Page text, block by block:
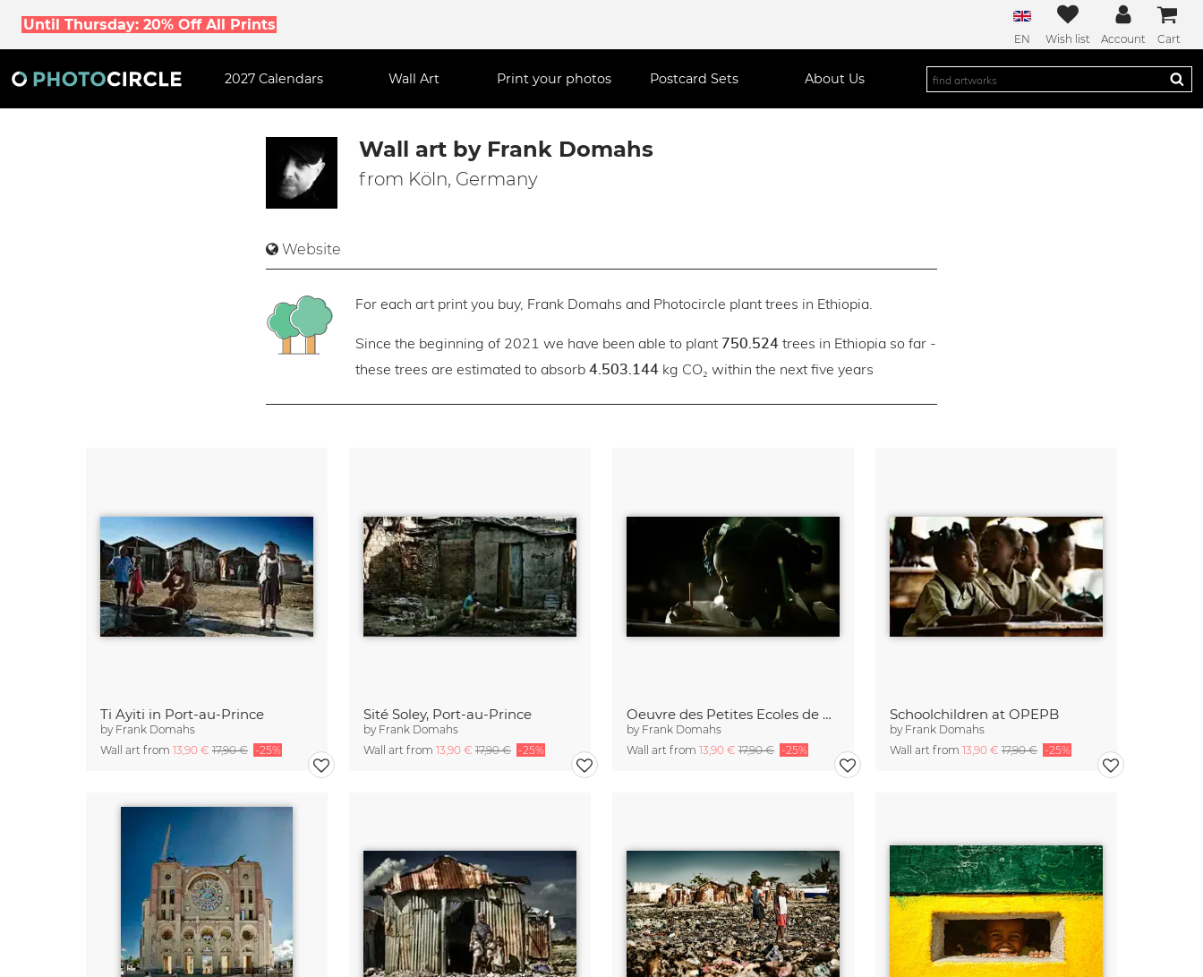
Until Thursday: 20% Off All Prints
EN Wish list Account Cart
2027 Calendars Wall Art Print your photos Postcard Sets About Us
Wall art by Frank Domahs
from Köln, Germany
Website
For each art print you buy, Frank Domahs and Photocircle plant trees in Ethiopia.
Since the beginning of 2021 we have been able to plant 750.524trees in Ethiopia so far -
these trees are estimated to absorb 4.503.144kg CO₂ within the next five years
Ti Ayiti in Port-au-Prince
by Frank Domahs
Wall art from 13,90 € 17,90 € -25%
Sité Soley, Port-au-Prince
by Frank Domahs
Wall art from 13,90 € 17,90 € -25%
Oeuvre des Petites Ecoles de Père Bohnen (OPEPB)
by Frank Domahs
Wall art from 13,90 € 17,90 € -25%
Schoolchildren at OPEPB
by Frank Domahs
Wall art from 13,90 € 17,90 € -25%